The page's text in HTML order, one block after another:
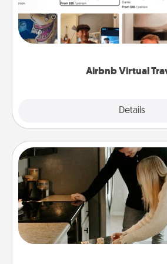
Airbnb Virtual
Details
Airbnb offers virtual
world! Book a trip to see sheep
visit a temple in Japan, all from
Signature
If your spouse loves a
make one of the signature
all the ingredients ahead of